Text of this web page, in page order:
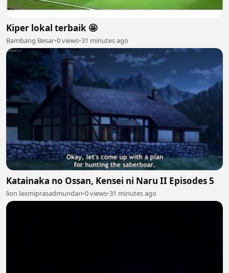
Kiper lokal terbaik 🤩
Bambang Besar•0 views•31 minutes ago
Katainaka no Ossan, Kensei ni Naru II Episodes 5
lion laxmiprasadmundari•0 views•31 minutes ago